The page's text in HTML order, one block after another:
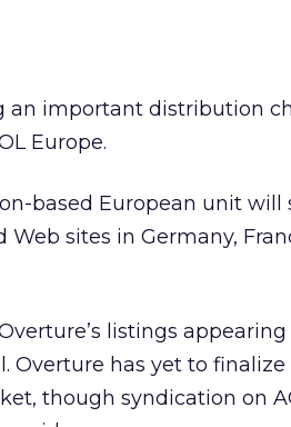
an important distribution
Europe.
based European unit will
Web sites in Germany,
listings appearing
Overture has yet to
though syndication on